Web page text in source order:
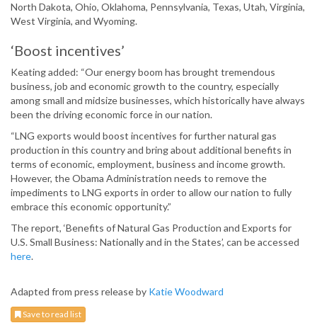
North Dakota, Ohio, Oklahoma, Pennsylvania, Texas, Utah, Virginia,
West Virginia, and Wyoming.
‘Boost incentives’
Keating added: “Our energy boom has brought tremendous
business, job and economic growth to the country, especially
among small and midsize businesses, which historically have always
been the driving economic force in our nation.
“LNG exports would boost incentives for further natural gas
production in this country and bring about additional benefits in
terms of economic, employment, business and income growth.
However, the Obama Administration needs to remove the
impediments to LNG exports in order to allow our nation to fully
embrace this economic opportunity.”
The report, ‘Benefits of Natural Gas Production and Exports for
U.S. Small Business: Nationally and in the States’, can be accessed
here.
Adapted from press release by Katie Woodward
Save to read list